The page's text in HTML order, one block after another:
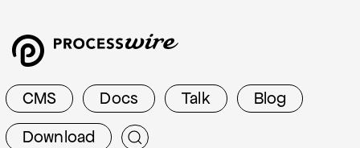
CMS Docs Talk
Blog
Download